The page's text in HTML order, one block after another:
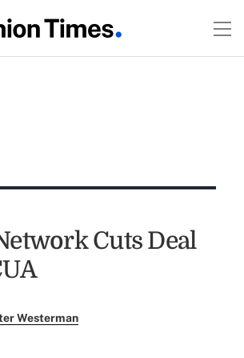
Cuts Deal
Westerman